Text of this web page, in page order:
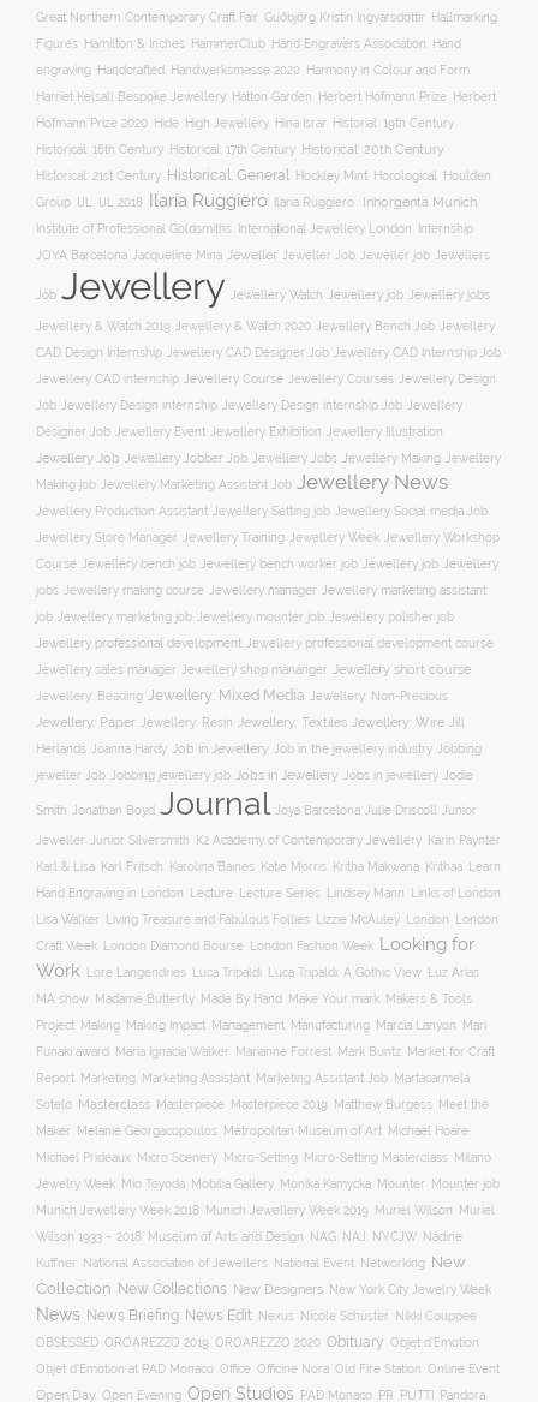
Great Northern Contemporary Craft Fair Guðbjörg Kristín Ingvarsdóttir
Hallmarking
Figures
Hamilton & Inches HammerClub Hand Engravers Association Hand
engraving Handcrafted Handwerksmesse 2020 Harmony in Colour and Form
Harriet Kelsall Bespoke Jewellery Hatton Garden Herbert Hofmann Prize
Herbert
Hofmann Prize 2020
Hide High Jewellery Hina Israr Historial: 19th Century
Historical: 16th Century Historical: 17th Century Historical: 20th Century
Historical: 21st Century Historical: General Hockley Mint Horological
Houlden
Group
IJL 2018 Ilaria Ruggiero Ilaria Ruggiero. Inhorgenta Munich
Institute of Professional Goldsmiths International Jewellery London Internship
JOYA Barcelona Jacqueline Mina Jeweller Jeweller Job Jeweller job Jewellers
Job Jewellery Jewellery Watch Jewellery job Jewellery jobs
Jewellery & Watch 2019 Jewellery & Watch 2020 Jewellery Bench Job
Jewellery
CAD Design Internship
Jewellery CAD Designer Job
Jewellery CAD Internship Job
Jewellery CAD internship
Jewellery Course Jewellery Courses
Jewellery Design
Job
Jewellery Design internship Jewellery Design internship Job
Jewellery
Designer Job
Jewellery Event Jewellery Exhibition Jewellery Illustration
Jewellery Job Jewellery Jobber Job Jewellery Jobs Jewellery Making
Jewellery
Making job
Jewellery Marketing Assistant Job Jewellery News
Jewellery Production Assistant Jewellery Setting job Jewellery Social media Job
Jewellery Store Manager Jewellery Training Jewellery Week Jewellery Workshop
Course
Jewellery bench job Jewellery bench worker job Jewellery job Jewellery
jobs Jewellery making course Jewellery manager
Jewellery marketing assistant
job Jewellery marketing job Jewellery mounter job Jewellery polisher job
Jewellery professional development
Jewellery professional development course
Jewellery sales manager
Jewellery shop mananger Jewellery short course
Jewellery: Beading Jewellery: Mixed Media Jewellery: Non-Precious
Jewellery: Paper Jewellery: Resin Jewellery: Textiles Jewellery: Wire
Jill
Herlands
Joanna Hardy Job in Jewellery Job in the jewellery industry
Jobbing
jeweller Job
Jobbing jewellery job Jobs in Jewellery Jobs in jewellery Jodie
Smith Jonathan Boyd Journal Joya Barcelona Julie Driscoll Junior
Jeweller Junior Silversmith K2 Academy of Contemporary Jewellery
Karin Paynter
Karl & Lisa Karl Fritsch Karolina Baines Katie Morris Kritha Makwana Krithaa Learn
Hand Engraving in London Lecture Lecture Series Lindsey Mann Links of London
Lisa Walker Living Treasure and Fabulous Follies Lizzie McAuley London
London
Craft Week London Diamond Bourse London Fashion Week Looking for
Work
Lore Langendries Luca Tripaldi Luca Tripaldi: A Gothic View
Luz Arias
MA show
Madame Butterfly Made By Hand Make Your mark
Makers & Tools
Project
Making Making Impact Management Manufacturing Marcia Lanyon
Mari
Funaki award
Maria Ignacia Walker Marianne Forrest Mark Buntz
Market for Craft
Report
Marketing Marketing Assistant Marketing Assistant Job
Martacarmela
Sotelo Masterclass Masterpiece Masterpiece 2019 Matthew Burgess Meet the
Maker
Melanie Georgacopoulos Metropolitan Museum of Art
Michael Hoare
Michael Prideaux
Micro Scenery Micro-Setting Micro-Setting Masterclass
Milano
Jewelry Week
Mio Toyoda Mobilia Gallery Monika Kamycka Mounter Mounter job
Munich Jewellery Week 2018 Munich Jewellery Week 2019 Muriel Wilson
Muriel
Wilson 1933 – 2018
Museum of Arts and Design NAG NAJ NYCJW
Nadine
Kuffner
National Association of Jewellers National Event Networking New
Collection New Collections New Designers New York City Jewelry Week
News News Briefing News Edit Nexus Nicole Schuster
Nikki Couppee
OBSESSED OROAREZZO 2019 OROAREZZO 2020 Obituary Objet d’Emotion
Objet d’Emotion at PAD Monaco Office Officine Nora Old Fire Station Online Event
Open Day Open Evening Open Studios PAD Monaco PR PUTTI Pandora